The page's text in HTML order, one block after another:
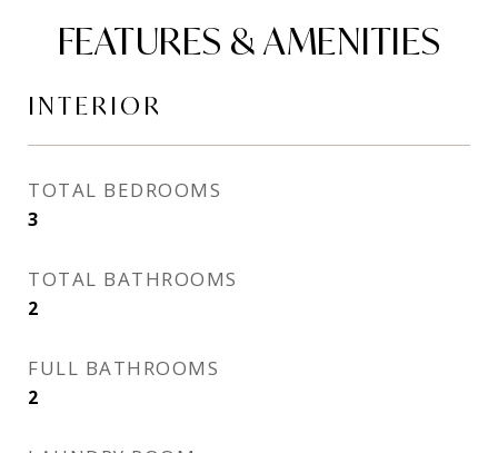
FEATURES & AMENITIES
INTERIOR
TOTAL BEDROOMS
3
TOTAL BATHROOMS
2
FULL BATHROOMS
2